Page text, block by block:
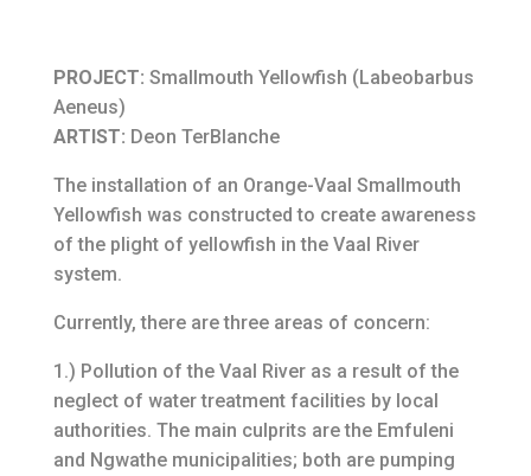
PROJECT: Smallmouth Yellowfish (Labeobarbus
Aeneus)
ARTIST: Deon TerBlanche
The installation of an Orange-Vaal Smallmouth
Yellowfish was constructed to create awareness
of the plight of yellowfish in the Vaal River
system.
Currently, there are three areas of concern:
1.) Pollution of the Vaal River as a result of the
neglect of water treatment facilities by local
authorities. The main culprits are the Emfuleni
and Ngwathe municipalities; both are pumping